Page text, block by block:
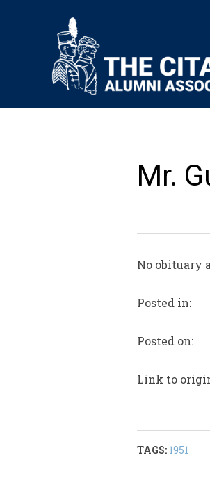
Mr.
No obituary
Posted in:
Posted on:
Link to
TAGS: 1951